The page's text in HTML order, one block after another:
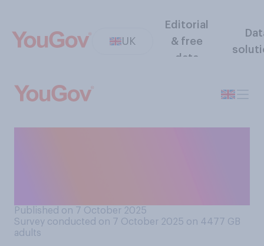
UK
Editorial
& free
data
Published on 7 October 2025
Survey conducted on 7 October 2025 on 4477 GB
adults